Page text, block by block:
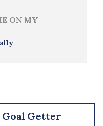
ON MY
Getter